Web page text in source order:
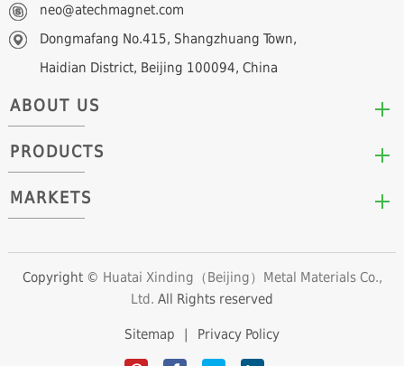
neo@atechmagnet.com
Dongmafang No.415, Shangzhuang Town,
Haidian District, Beijing 100094, China
ABOUT US
Who We Are
Career Opportunities
PRODUCTS
Arc/Segment Neodymium Magnets
Block/Plate Neodymium Magnets
Ring/Tube Neodymium Magnets
Countersunk Neodymium Magnets
MARKETS
Clean Energy
Electronics & Electrical Appliances
Copyright © Huatai Xinding（Beijing）Metal Materials Co.,
Ltd. All Rights reserved
Sitemap | Privacy Policy